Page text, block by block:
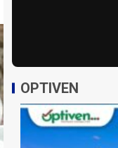
OPTIVEN